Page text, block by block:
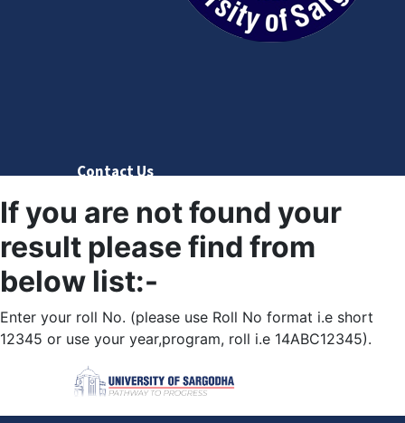
If you are not found your
result please find from
below list:-
Enter your roll No. (please use Roll No format i.e short
12345 or use your year,program, roll i.e 14ABC12345).